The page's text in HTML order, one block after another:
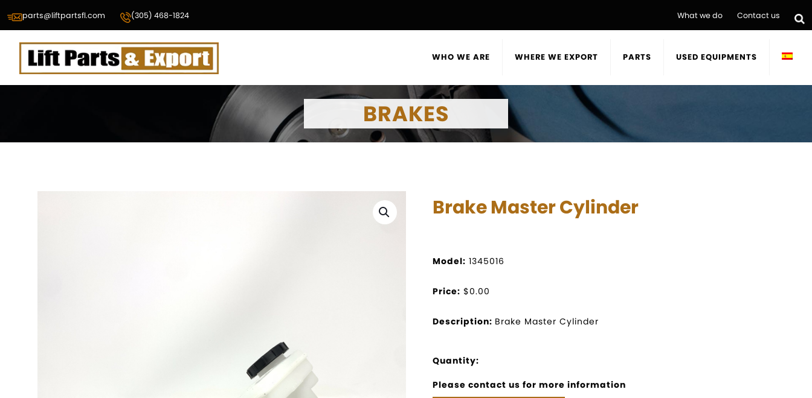
parts@liftpartsfl.com (305) 468-1824 What we do Contact us
WHO WE ARE WHERE WE EXPORT PARTS USED EQUIPMENTS
BRAKES
Brake Master Cylinder
Model: 1345016
Price: $0.00
Description: Brake Master Cylinder
Quantity:
Please contact us for more information